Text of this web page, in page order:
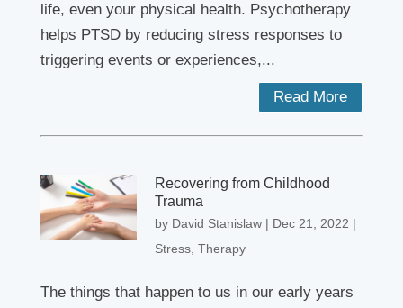
life, even your physical health. Psychotherapy
helps PTSD by reducing stress responses to
triggering events or experiences,...
Read More
Recovering from Childhood
Trauma
by David Stanislaw | Dec 21, 2022 |
Stress ,Therapy
The things that happen to us in our early years